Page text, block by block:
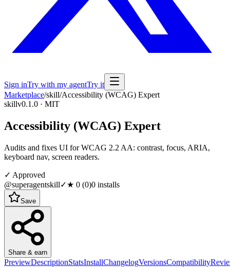
Sign inTry with my agentTry it
Marketplace/skill/Accessibility (WCAG) Expert
skillv0.1.0 · MIT
Accessibility (WCAG) Expert
Audits and fixes UI for WCAG 2.2 AA: contrast, focus, ARIA,
keyboard nav, screen readers.
✓ Approved
@superagentskill✓★ 0 (0)0 installs
Save
Share & earn
PreviewDescriptionStatsInstallChangelogVersionsCompatibility